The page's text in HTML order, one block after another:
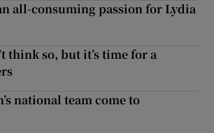
all-consuming passion for Lydia
think so, but it’s time for a
national team come to